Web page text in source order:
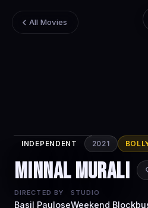
All Movies
INDEPENDENT 2021
Minnal Murali
DIRECTED BY
Basil Paulose
STUDIO
Weekend